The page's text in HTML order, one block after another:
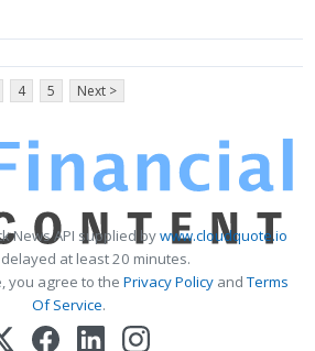
4 5 Next >
News API supplied bywww.cloudquote.io
at least 20 minutes.
you agree to the Privacy PolicyandTerms
Of Service.